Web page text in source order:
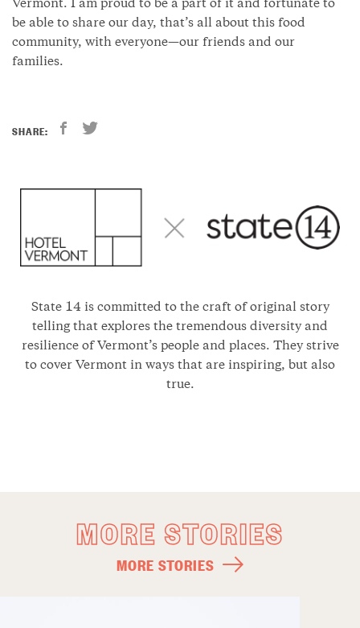
Vermont. I am proud to be a part of it and fortunate to
be able to share our day, that’s all about this food
community, with everyone—our friends and our
families.
SHARE:
State 14 is committed to the craft of original story
telling that explores the tremendous diversity and
resilience of Vermont’s people and places. They strive
to cover Vermont in ways that are inspiring, but also
true.
MORE STORIES
MORE STORIES